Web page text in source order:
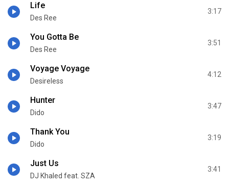
Life
Des Ree
3:17
You Gotta Be
Des Ree
3:51
Voyage Voyage
Desireless
4:12
Hunter
Dido
3:47
Thank You
Dido
3:19
Just Us
DJ Khaled feat. SZA
3:41